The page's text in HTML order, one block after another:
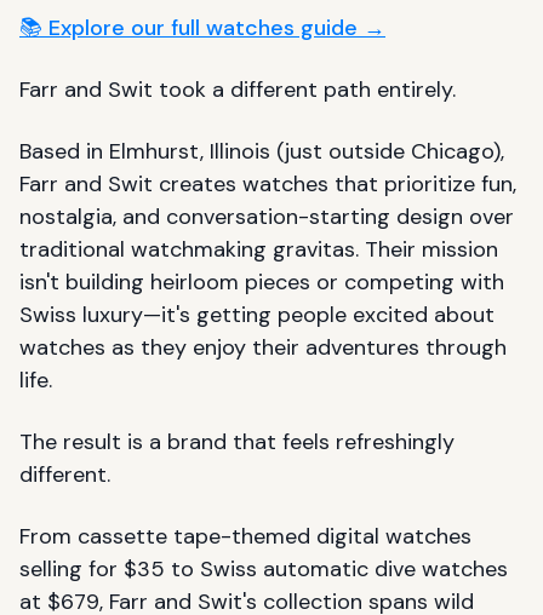
📚 Explore our full watches guide →
Farr and Swit took a different path entirely.
Based in Elmhurst, Illinois (just outside Chicago),
Farr and Swit creates watches that prioritize fun,
nostalgia, and conversation-starting design over
traditional watchmaking gravitas. Their mission
isn't building heirloom pieces or competing with
Swiss luxury—it's getting people excited about
watches as they enjoy their adventures through
life.
The result is a brand that feels refreshingly
different.
From cassette tape-themed digital watches
selling for $35 to Swiss automatic dive watches
at $679, Farr and Swit's collection spans wild